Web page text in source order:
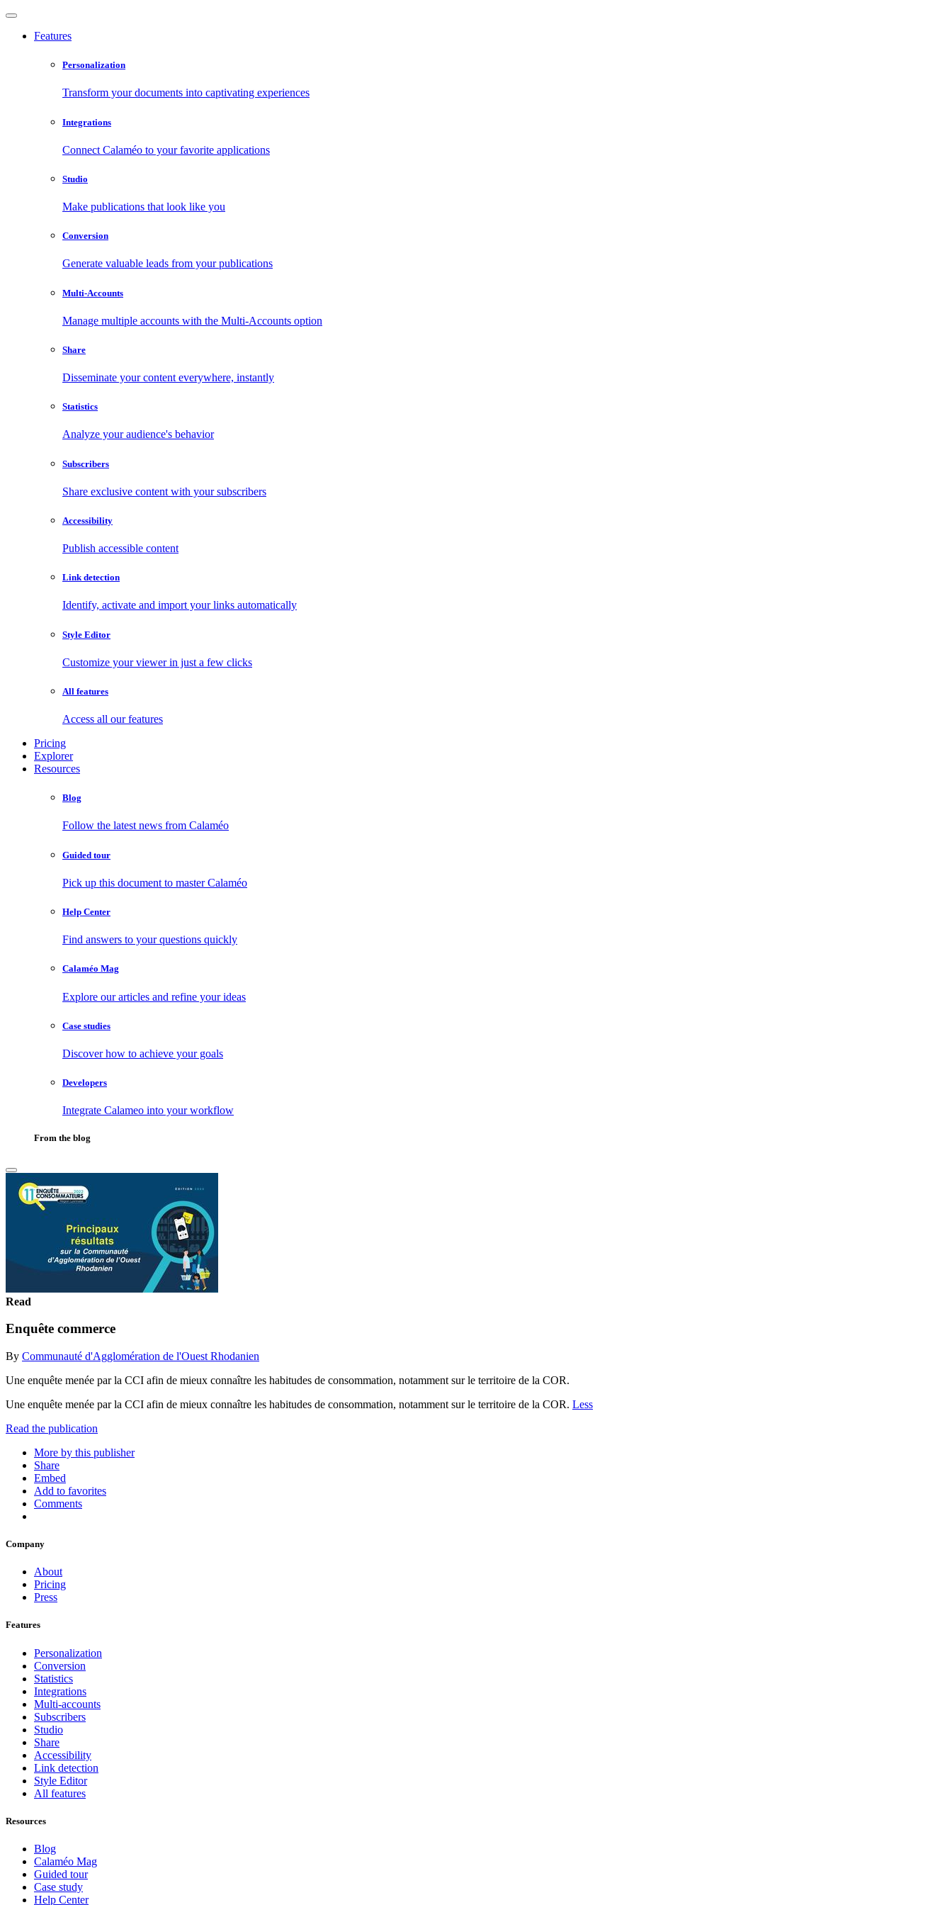
Features
Personalization
Transform your documents into captivating experiences
Integrations
Connect Calaméo to your favorite applications
Studio
Make publications that look like you
Conversion
Generate valuable leads from your publications
Multi-Accounts
Manage multiple accounts with the Multi-Accounts option
Share
Disseminate your content everywhere, instantly
Statistics
Analyze your audience's behavior
Subscribers
Share exclusive content with your subscribers
Accessibility
Publish accessible content
Link detection
Identify, activate and import your links automatically
Style Editor
Customize your viewer in just a few clicks
All features
Access all our features
Pricing
Explorer
Resources
Blog
Follow the latest news from Calaméo
Guided tour
Pick up this document to master Calaméo
Help Center
Find answers to your questions quickly
Calaméo Mag
Explore our articles and refine your ideas
Case studies
Discover how to achieve your goals
Developers
Integrate Calameo into your workflow
From the blog
Read
Enquête commerce
By Communauté d'Agglomération de l'Ouest Rhodanien
Une enquête menée par la CCI afin de mieux connaître les habitudes de consommation, notamment sur le territoire de la COR.
Une enquête menée par la CCI afin de mieux connaître les habitudes de consommation, notamment sur le territoire de la COR. Less
Read the publication
More by this publisher
Share
Embed
Add to favorites
Comments
Company
About
Pricing
Press
Features
Personalization
Conversion
Statistics
Integrations
Multi-accounts
Subscribers
Studio
Share
Accessibility
Link detection
Style Editor
All features
Resources
Blog
Calaméo Mag
Guided tour
Case study
Help Center